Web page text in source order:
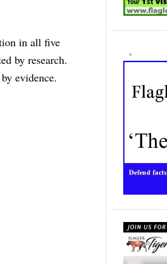
in all five
by research.
evidence.